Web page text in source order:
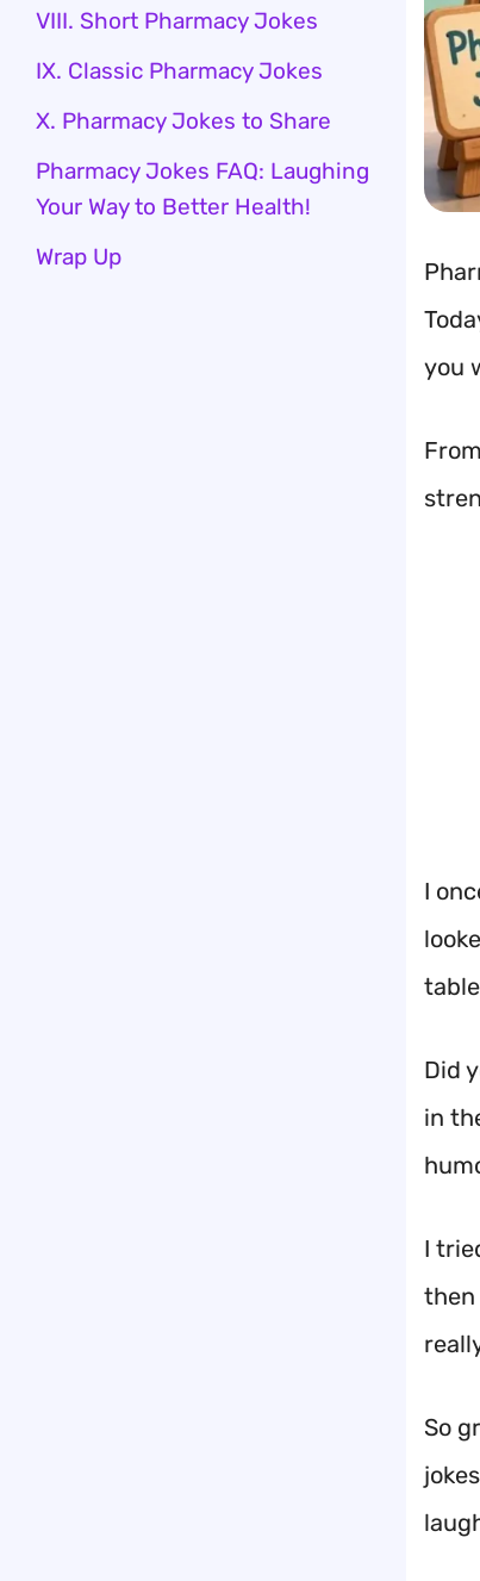
you
I
Did
in
I
then
So
VIII. Short Pharmacy Jokes
IX. Classic Pharmacy Jokes
X. Pharmacy Jokes to Share
Pharmacy Jokes FAQ: Laughing
Your Way to Better Health!
Wrap Up